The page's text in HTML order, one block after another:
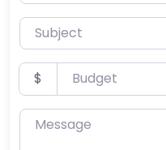
Subject
Budget
$
Message